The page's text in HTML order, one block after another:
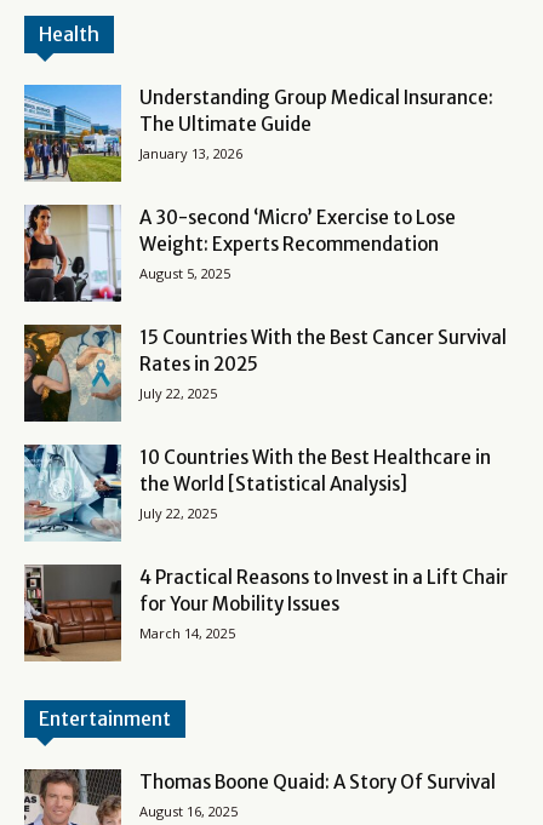
Health
Understanding Group Medical Insurance:
The Ultimate Guide
January 13, 2026
A 30-second ‘Micro’ Exercise to Lose
Weight: Experts Recommendation
August 5, 2025
15 Countries With the Best Cancer Survival
Rates in 2025
July 22, 2025
10 Countries With the Best Healthcare in
the World [Statistical Analysis]
July 22, 2025
4 Practical Reasons to Invest in a Lift Chair
for Your Mobility Issues
March 14, 2025
Entertainment
Thomas Boone Quaid: A Story Of Survival
August 16, 2025